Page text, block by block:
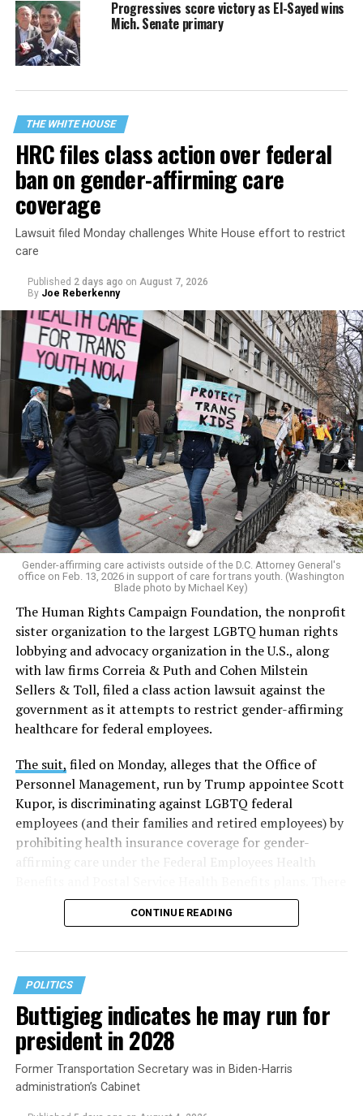
Progressives score victory as El-Sayed wins
Mich. Senate primary
THE WHITE HOUSE
HRC files class action over federal
ban on gender-affirming care
coverage
Lawsuit filed Monday challenges White House effort to restrict
care
Published 2 days ago on August 7, 2026
By Joe Reberkenny
Gender-affirming care activists outside of the D.C. Attorney General's
office on Feb. 13, 2026 in support of care for trans youth. (Washington
Blade photo by Michael Key)
The Human Rights Campaign Foundation, the nonprofit
sister organization to the largest LGBTQ human rights
lobbying and advocacy organization in the U.S., along
with law firms Correia & Puth and Cohen Milstein
Sellers & Toll, filed a class action lawsuit against the
government as it attempts to restrict gender-affirming
healthcare for federal employees.
The suit, filed on Monday, alleges that the Office of
Personnel Management, run by Trump appointee Scott
Kupor, is discriminating against LGBTQ federal
employees (and their families and retired employees) by
prohibiting health insurance coverage for gender-
affirming care under the Federal Employees Health
are five plaintiffs named in the complaint, but it
extends to others who have those healthcare plans.
The document asserts that OPM’s prohibition on
coverage for “gender transition” care in the FEHB and
PSHB programs violates
prohibits discrimination based on sex, race, color,
religion, or national origin.
CONTINUE READING
POLITICS
Buttigieg indicates he may run for
president in 2028
Former Transportation Secretary was in Biden-Harris
administration’s Cabinet